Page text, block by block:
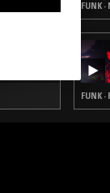
FUNK
FUNK